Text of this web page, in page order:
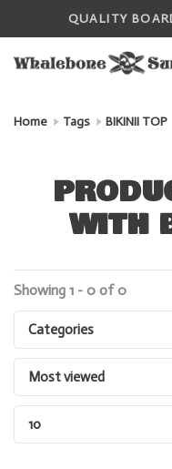
QUALITY
Home Tags BIKINII TOP
WITH
Showing 1 - 0 of 0
Categories
Most viewed
10